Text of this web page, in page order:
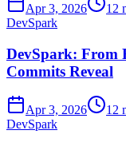
Apr 3, 2026
12
DevSpark
DevSpark: From
Commits Reveal
Apr 3, 2026
12
DevSpark